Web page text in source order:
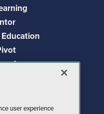
Education
Live!
user experience